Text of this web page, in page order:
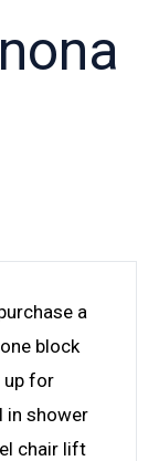
a
block
up for
in shower
chair lift